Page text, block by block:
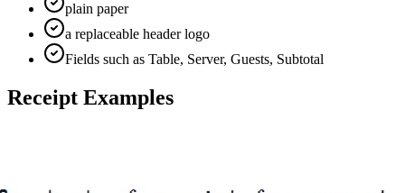
plain paper
a replaceable header logo
Fields such as Table, Server, Guests, Subtotal
Receipt Examples